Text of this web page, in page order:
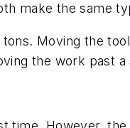
make the same
Moving the
the work past